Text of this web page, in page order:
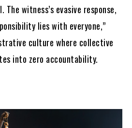
witness’s evasive response,
lies with everyone,”
culture where collective
into zero accountability.